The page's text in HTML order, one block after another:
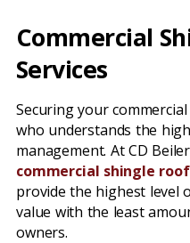
Commercial
Services
Securing your
who understands the
management. At CD
commercial shingle
provide the highest level
value with the least
owners.